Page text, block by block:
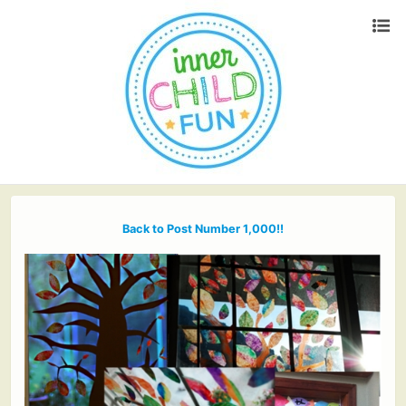
Back to Post Number 1,000!!